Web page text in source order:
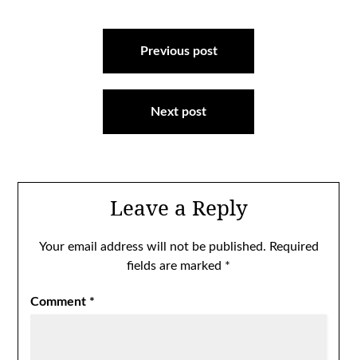
Previous post
Next post
Leave a Reply
Your email address will not be published. Required
fields are marked *
Comment *